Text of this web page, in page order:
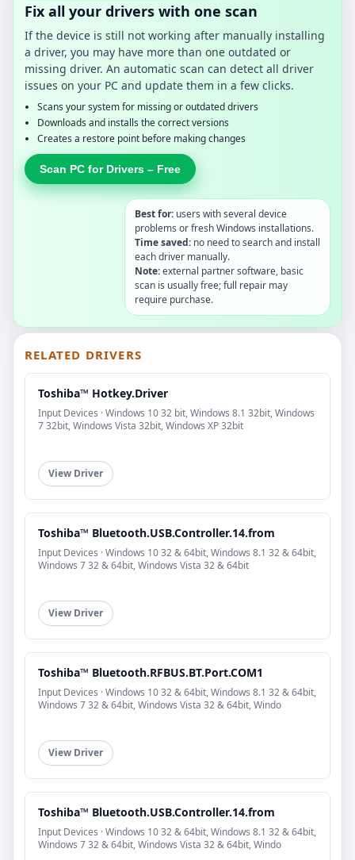
Fix all your drivers with one scan
If the device is still not working after manually installing
a driver, you may have more than one outdated or
missing driver. An automatic scan can detect all driver
issues on your PC and update them in a few clicks.
Scans your system for missing or outdated drivers
Downloads and installs the correct versions
Creates a restore point before making changes
Scan PC for Drivers – Free
Best for: users with several device
problems or fresh Windows installations.
Time saved: no need to search and install
each driver manually.
Note:external partner software, basic
scan is usually free; full repair may
require purchase.
RELATED DRIVERS
Toshiba™ Hotkey.Driver
Input Devices · Windows 10 32 bit, Windows 8.1 32bit, Windows
7 32bit, Windows Vista 32bit, Windows XP 32bit
View Driver
Toshiba™ Bluetooth.USB.Controller.14.from
Input Devices · Windows 10 32 & 64bit, Windows 8.1 32 & 64bit,
Windows 7 32 & 64bit, Windows Vista 32 & 64bit
View Driver
Toshiba™ Bluetooth.RFBUS.BT.Port.COM1
Input Devices · Windows 10 32 & 64bit, Windows 8.1 32 & 64bit,
Windows 7 32 & 64bit, Windows Vista 32 & 64bit, Windo
View Driver
Toshiba™ Bluetooth.USB.Controller.14.from
Input Devices · Windows 10 32 & 64bit, Windows 8.1 32 & 64bit,
Windows 7 32 & 64bit, Windows Vista 32 & 64bit, Windo